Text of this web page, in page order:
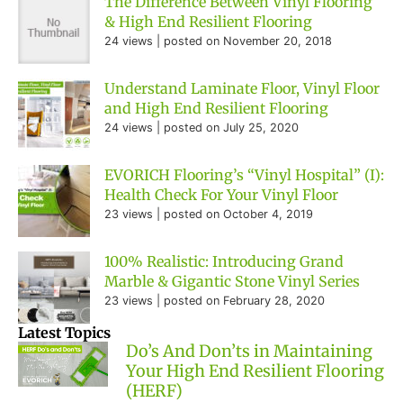
& High End Resilient Flooring
24 views posted on November 20, 2018
Understand Laminate Floor, Vinyl Floor
and High End Resilient Flooring
24 views posted on July 25, 2020
EVORICH Flooring’s “Vinyl Hospital” (I):
Health Check For Your Vinyl Floor
23 views posted on October 4, 2019
100% Realistic: Introducing Grand
Marble & Gigantic Stone Vinyl Series
23 views posted on February 28, 2020
Latest Topics
Do’s And Don’ts in Maintaining
Your High End Resilient Flooring
(HERF)